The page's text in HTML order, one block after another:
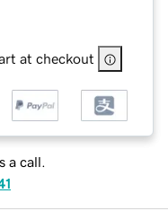
at checkout
a call.